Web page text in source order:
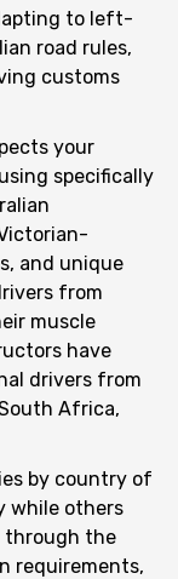
to left-
road rules,
customs
your
specifically
and unique
from
muscle
have
drivers from
Africa,
by country of
while others
through the
requirements,